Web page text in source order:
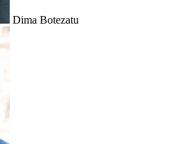
Dima Botezatu